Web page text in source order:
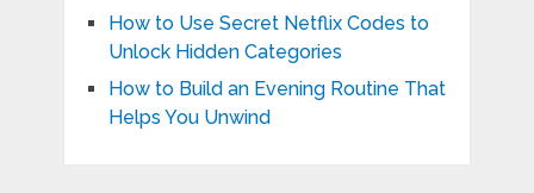
How to Use Secret Netflix Codes to
Unlock Hidden Categories
How to Build an Evening Routine That
Helps You Unwind